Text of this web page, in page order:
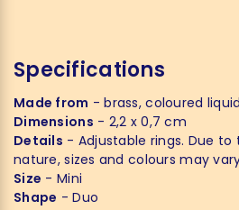
Specifications
Made from - brass, coloured
Dimensions - 2,2 x 0,7 cm
Details - Adjustable rings. Due
nature, sizes and colours may
Size - Mini
Shape - Duo